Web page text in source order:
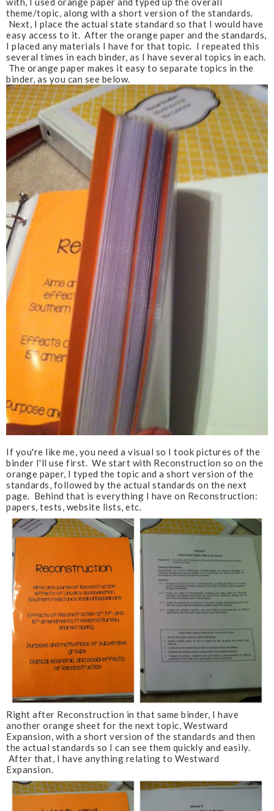
theme/topic, along with a short version of the standards.
Next, I place the actual state standard so that I would have
easy access to it. After the orange paper and the standards,
I placed any materials I have for that topic. I repeated this
several times in each binder, as I have several topics in each.
The orange paper makes it easy to separate topics in the
binder, as you can see below.
If you're like me, you need a visual so I took pictures of the
binder I'll use first. We start with Reconstruction so on the
orange paper, I typed the topic and a short version of the
standards, followed by the actual standards on the next
page. Behind that is everything I have on Reconstruction:
papers, tests, website lists, etc.
Right after Reconstruction in that same binder, I have
another orange sheet for the next topic, Westward
Expansion, with a short version of the standards and then
the actual standards so I can see them quickly and easily.
After that, I have anything relating to Westward
Expansion.